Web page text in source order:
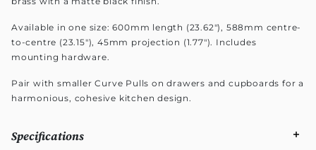
Available in one size: 600mm length (23.62"), 588mm centre-
to-centre (23.15"), 45mm projection (1.77"). Includes
mounting hardware.
Pair with smaller Curve Pulls on drawers and cupboards for a
harmonious, cohesive kitchen design.
Specifications